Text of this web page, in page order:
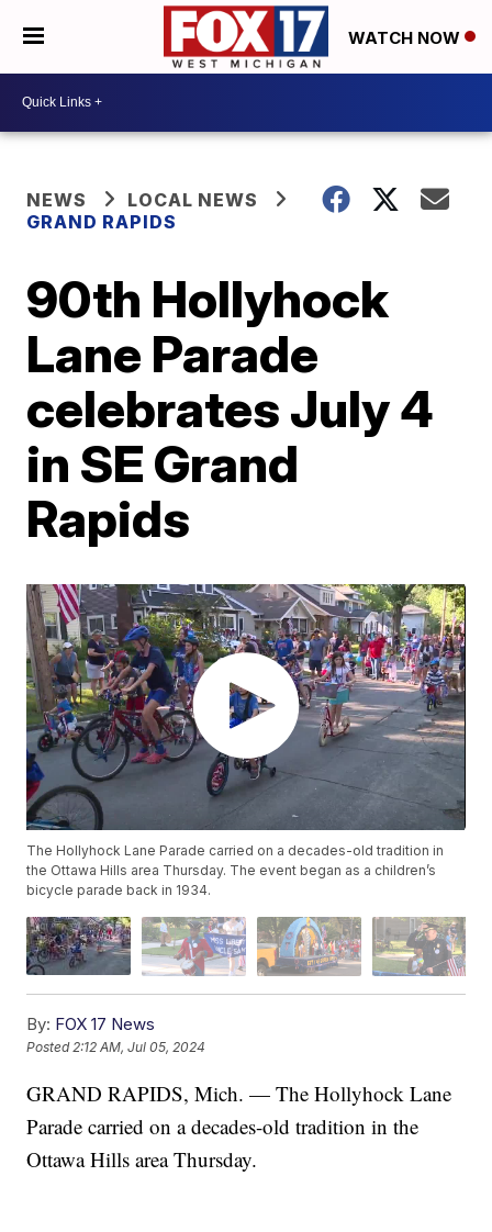
WATCH NOW
NEWS
LOCAL NEWS
GRAND RAPIDS
90th Hollyhock
Lane Parade
celebrates July 4
in SE Grand
Rapids
The Hollyhock Lane Parade carried on a decades-old tradition in
the Ottawa Hills area Thursday. The event began as a children’s
bicycle parade back in 1934.
By: FOX 17 News
Posted 2:12 AM, Jul 05, 2024
GRAND RAPIDS, Mich. — The Hollyhock Lane
Parade carried on a decades-old tradition in the
Ottawa Hills area Thursday.